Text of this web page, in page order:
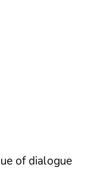
of dialogue